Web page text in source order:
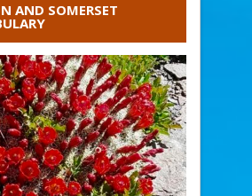
AND SOMERSET